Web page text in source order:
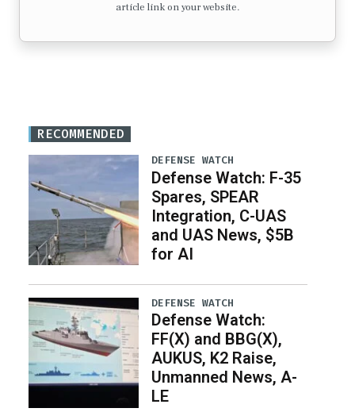
article link on your website.
RECOMMENDED
DEFENSE WATCH
Defense Watch: F-35
Spares, SPEAR
Integration, C-UAS
and UAS News, $5B
for AI
DEFENSE WATCH
Defense Watch:
FF(X) and BBG(X),
AUKUS, K2 Raise,
Unmanned News, A-
LE